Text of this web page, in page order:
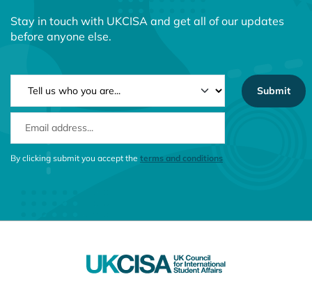
Stay in touch with UKCISA and get all of our updates
before anyone else.
NEWSLETTER TYPE
EMAIL ADDRESS
CONSENT MESSAGE
By clicking submit you accept the terms and conditions